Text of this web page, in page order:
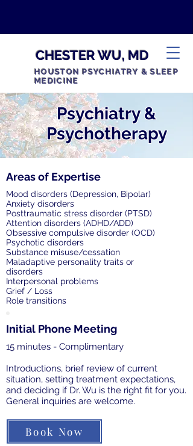
CHESTER WU, MD
HOUSTON PSYCHIATRY & SLEEP
MEDICINE
Psychiatry &
Psychotherapy
Areas of Expertise
Mood disorders (Depression, Bipolar)
Anxiety disorders
Posttraumatic stress disorder (PTSD)
Attention disorders (ADHD/ADD)
Obsessive compulsive disorder (OCD)
Psychotic disorders
Substance misuse/cessation
Maladaptive personality traits or
disorders
Interpersonal problems
Grief / Loss
Role transitions
Initial Phone Meeting
15 minutes - Complimentary
Introductions, brief review of current
situation, setting treatment expectations,
and deciding if Dr. Wu is the right fit for you.
General inquiries are welcome.
Book Now